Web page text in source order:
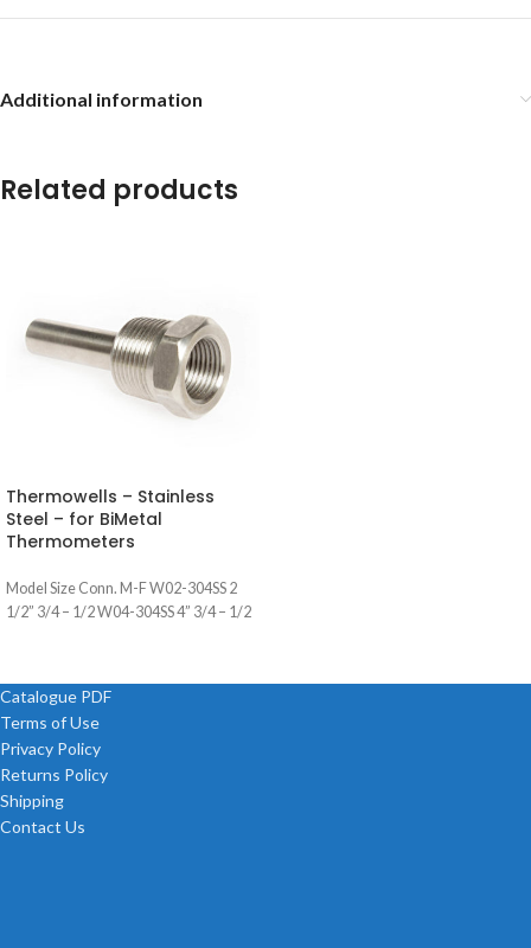
Additional information
Related products
Thermowells – Stainless
Steel – for BiMetal
Thermometers
Model Size Conn. M-F W02-304SS 2
1/2” 3/4 – 1/2 W04-304SS 4” 3/4 – 1/2
Catalogue PDF
Terms of Use
Privacy Policy
Returns Policy
Shipping
Contact Us